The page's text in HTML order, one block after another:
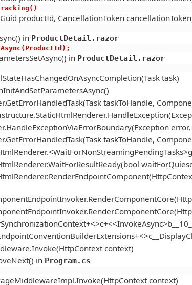
productId, CancellationToken
in ProductDetail.razor
in ProductDetail.razor
task)
taskToHandle,
taskToHandle,
context)
in Program.cs
context)